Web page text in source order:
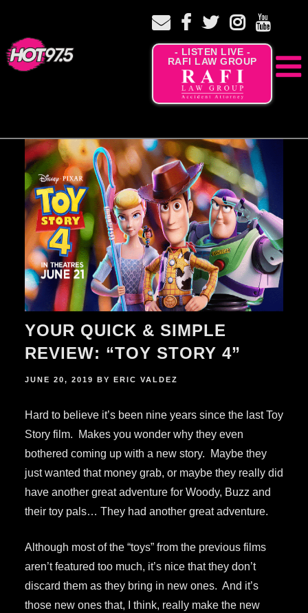
- LISTEN LIVE -
RAFI LAW GROUP
YOUR QUICK & SIMPLE
REVIEW: “TOY STORY 4”
POSTED
JUNE 20, 2019 BY ERIC VALDEZ
Hard to believe it’s been nine years since the last Toy
Story film. Makes you wonder why they even
bothered coming up with a new story. Maybe they
just wanted that money grab, or maybe they really did
have another great adventure for Woody, Buzz and
their toy pals… They had another great adventure.
Although most of the “toys” from the previous films
aren’t featured too much, it’s nice that they don’t
discard them as they bring in new ones. And it’s
those new ones that, I think, really make the new